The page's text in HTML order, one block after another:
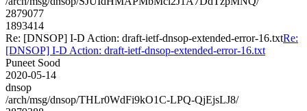
2879077
1893414
Re: [DNSOP] I-D Action: draft-ietf-dnsop-extended-error-16.txtRe:
[DNSOP] I-D Action: draft-ietf-dnsop-extended-error-16.txt
Puneet Sood
2020-05-14
dnsop
/arch/msg/dnsop/THLr0WdFi9kO1C-LPQ-QjEjsLJ8/